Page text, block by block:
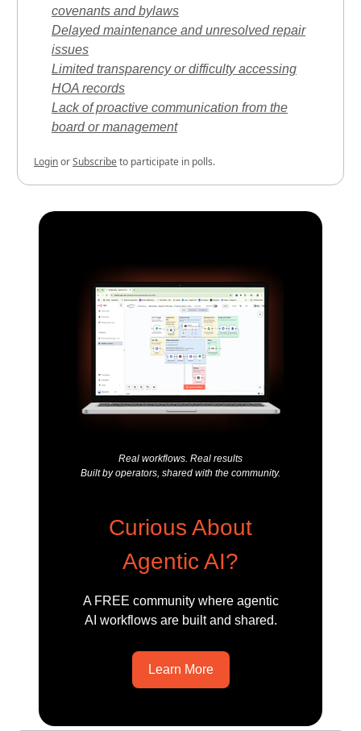
covenants and bylaws
Delayed maintenance and unresolved repair
issues
Limited transparency or difficulty accessing
HOA records
Lack of proactive communication from the
board or management
LoginorSubscribeto participate in polls.
Real workflows. Real results
Built by operators, shared with the community.
Curious About
Agentic AI?
A FREE community where agentic
AI workflows are built and shared.
Learn More